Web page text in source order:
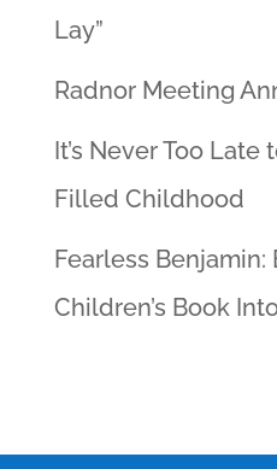
Lay”
Radnor Meeting
It’s Never Too Late
Filled Childhood
Fearless Benjamin:
Children’s Book